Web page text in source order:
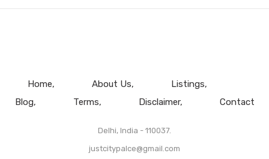
Home About Us
Listings
Blog
Terms Disclaimer Contact
Delhi, India - 110037.
justcitypalce@gmail.com